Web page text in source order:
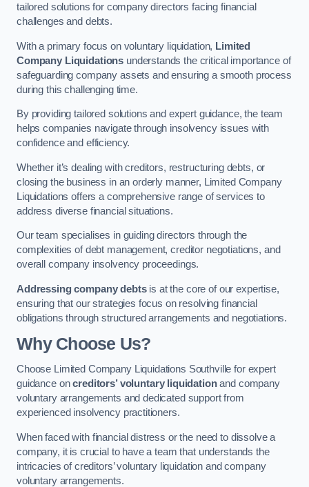
tailored solutions for company directors facing financial
challenges and debts.
With a primary focus on voluntary liquidation, Limited
Company Liquidations understands the critical importance of
safeguarding company assets and ensuring a smooth process
during this challenging time.
By providing tailored solutions and expert guidance, the team
helps companies navigate through insolvency issues with
confidence and efficiency.
Whether it’s dealing with creditors, restructuring debts, or
closing the business in an orderly manner, Limited Company
Liquidations offers a comprehensive range of services to
address diverse financial situations.
Our team specialises in guiding directors through the
complexities of debt management, creditor negotiations, and
overall company insolvency proceedings.
Addressing company debtsis at the core of our expertise,
ensuring that our strategies focus on resolving financial
obligations through structured arrangements and negotiations.
Why Choose Us?
Choose Limited Company Liquidations Southville for expert
guidance oncreditors’ voluntary liquidationand company
voluntary arrangements and dedicated support from
experienced insolvency practitioners.
When faced with financial distress or the need to dissolve a
company, it is crucial to have a team that understands the
intricacies of creditors’ voluntary liquidation and company
voluntary arrangements.